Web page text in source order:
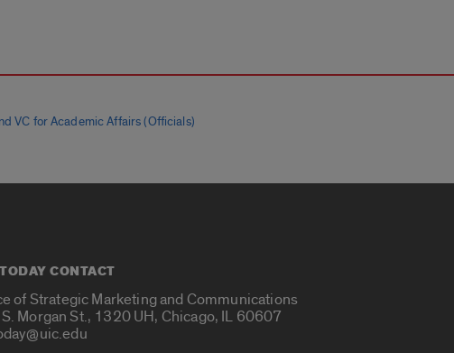
VC for Academic Affairs (Officials)
CONTACT
of Strategic Marketing and Communications
Morgan St., 1320 UH, Chicago, IL 60607